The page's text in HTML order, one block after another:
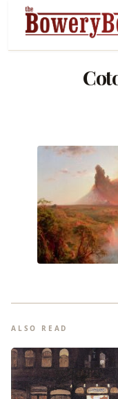
ALSO READ